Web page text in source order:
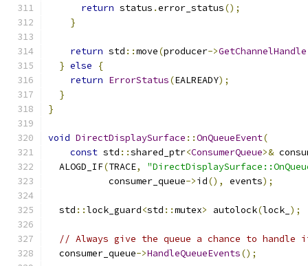
return status .error_status();
}
return std ::move(producer->GetChannelHandle
} else
{
return ErrorStatus(EALREADY);
}
}
void DirectDisplaySurface ::OnQueueEvent(
const std ::shared_ptr<ConsumerQueue>&
  ALOGD_IF
(TRACE,
           consumer_queue
->id(), events);
  std
::lock_guard<std ::mutex> autolock(lock_ );
// Always give the queue a chance to handle
  consumer_queue
->HandleQueueEvents();